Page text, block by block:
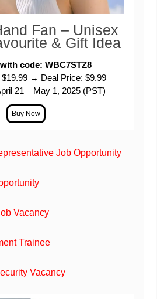
Fan – Unisex
& Gift Idea
code: WBC7STZ8
$19.99 → Deal Price: $9.99
21 – May 1, 2025 (PST)
Job Opportunity
Vacancy
Trainee
Vacancy